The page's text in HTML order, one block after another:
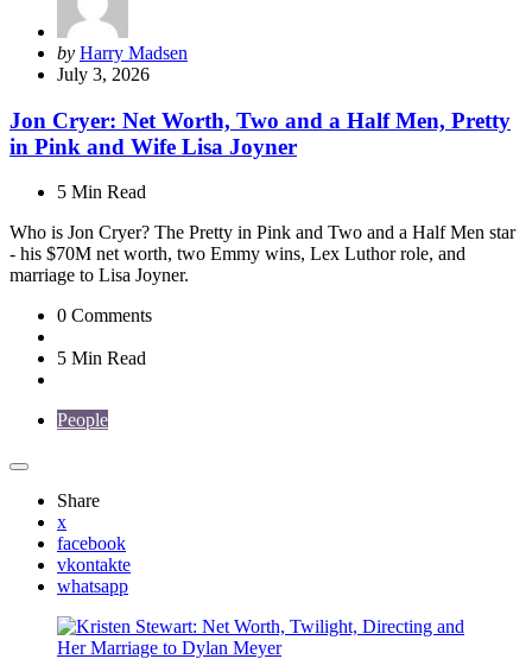
Posted
by
by Harry Madsen
July 3, 2026
Jon Cryer: Net Worth, Two and a Half Men, Pretty
in Pink and Wife Lisa Joyner
5 Min Read
Who is Jon Cryer? The Pretty in Pink and Two and a Half Men star
- his $70M net worth, two Emmy wins, Lex Luthor role, and
marriage to Lisa Joyner.
0 Comments
5 Min Read
People
Share
x
facebook
vkontakte
whatsapp